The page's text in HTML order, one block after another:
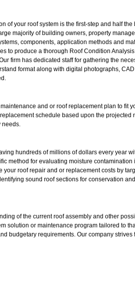
of your roof system is the first-step and half the
majority of building owners, property
components, application methods and
to produce a thorough Roof Condition
firm has dedicated staff for gathering the
format along with digital photographs,
and or roof replacement plan to fit
schedule based upon the projected
needs.
hundreds of millions of dollars every year
method for evaluating moisture contamination
your roof repair and or replacement costs by
sound roof sections for conservation
of the current roof assembly and other
solution or maintenance program tailored to
budgetary requirements. Our company strives